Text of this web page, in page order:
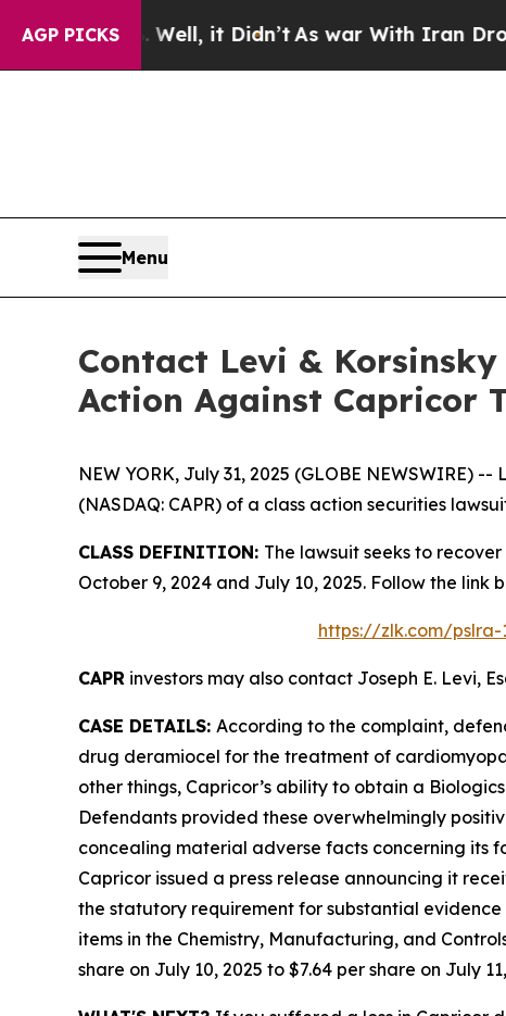
AGP PICKS
40%. Well, it Didn’t As war With Iran Drove oil
Menu
Contact Levi &
Action Against Capricor
NEW YORK, July 31, 2025 (GLOBE NEWSWIRE)
(NASDAQ: CAPR) of a class action securities
CLASS DEFINITION: The lawsuit seeks to
October 9, 2024 and July 10, 2025. Follow the
https://zlk.com/pslra-
CAPR investors may also contact Joseph E. Levi,
CASE DETAILS: According to the complaint,
drug deramiocel for the treatment of
other things, Capricor’s ability to obtain a
Defendants provided these overwhelmingly
concealing material adverse facts concerning its
Capricor issued a press release announcing it
the statutory requirement for substantial
items in the Chemistry, Manufacturing, and
share on July 10, 2025 to $7.64 per share on July